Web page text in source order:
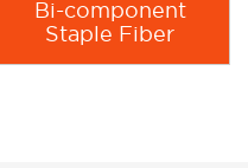
Bi-component
Staple Fiber